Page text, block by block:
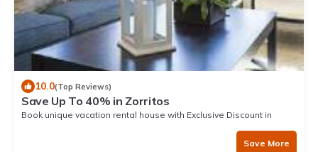
10.0(Top Reviews)
Save Up To 40% in Zorritos
Book unique vacation rental house with Exclusive Discount in
Save More